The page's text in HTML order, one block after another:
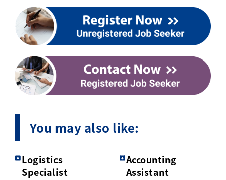
You may also like:
Logistics
Specialist
Accounting
Assistant